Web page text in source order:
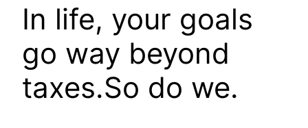
In life, your goals
go way beyond
taxes.So do we.